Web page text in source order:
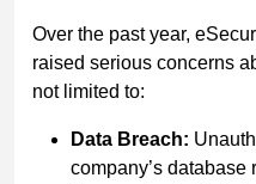
Over the past year,
raised serious concerns
not limited to:
Data Breach:
company’s